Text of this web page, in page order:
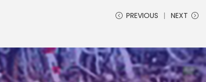
PREVIOUS NEXT